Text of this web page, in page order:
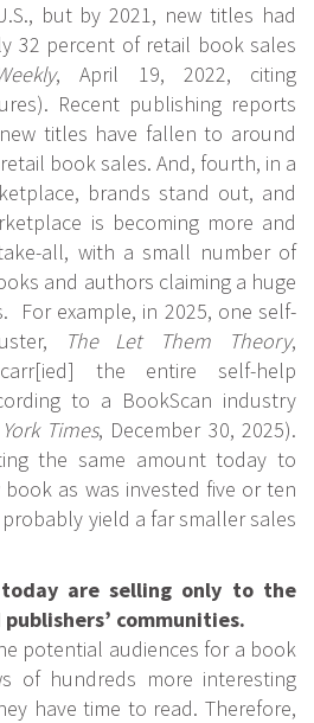
but by 2021, new titles had
32 percent of retail book sales
, April 19, 2022, citing
Recent publishing reports
titles have fallen to around
book sales. And, fourth, in a
brands stand out, and
is becoming more and
all, with a small number of
and authors claiming a huge
For example, in 2025, one self-
The Let Them Theory,
carr[ied] the entire self-help
to a BookScan industry
Times, December 30, 2025).
the same amount today to
as was invested five or ten
yield a far smaller sales
are selling only to the
communities.
potential audiences for a book
of hundreds more interesting
have time to read. Therefore,